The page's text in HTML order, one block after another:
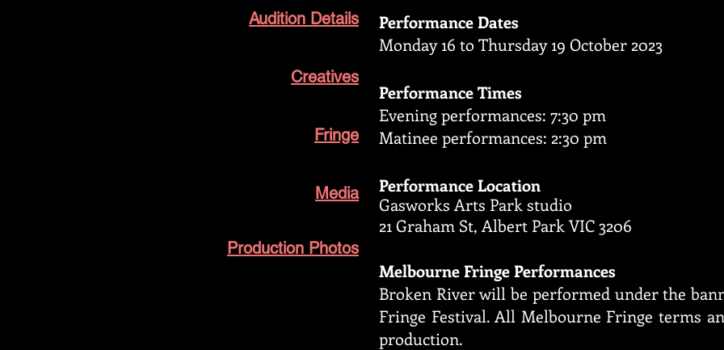
Audition Details
Creatives
Fringe
Media
Production Photos
Performance Dates
Monday 16 to Thursday 19 October 2023
Performance Times
Evening performances: 7:30 pm
Matinee performances: 2:30 pm
Performance Location
Gasworks Arts Park studio
21 Graham St, Albert Park VIC 3206
Melbourne Fringe Performances
Broken River will be performed under the
Fringe Festival. All Melbourne Fringe terms
production.